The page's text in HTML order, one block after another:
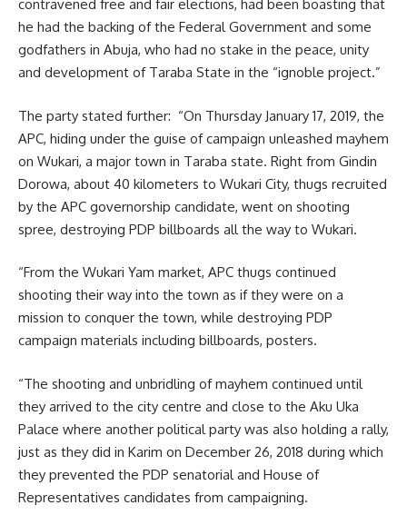
contravened free and fair elections, had been boasting that
he had the backing of the Federal Government and some
godfathers in Abuja, who had no stake in the peace, unity
and development of Taraba State in the “ignoble project.”
The party stated further: “On Thursday January 17, 2019, the
APC, hiding under the guise of campaign unleashed mayhem
on Wukari, a major town in Taraba state. Right from Gindin
Dorowa, about 40 kilometers to Wukari City, thugs recruited
by the APC governorship candidate, went on shooting
spree, destroying PDP billboards all the way to Wukari.
“From the Wukari Yam market, APC thugs continued
shooting their way into the town as if they were on a
mission to conquer the town, while destroying PDP
campaign materials including billboards, posters.
“The shooting and unbridling of mayhem continued until
they arrived to the city centre and close to the Aku Uka
Palace where another political party was also holding a rally,
just as they did in Karim on December 26, 2018 during which
they prevented the PDP senatorial and House of
Representatives candidates from campaigning.